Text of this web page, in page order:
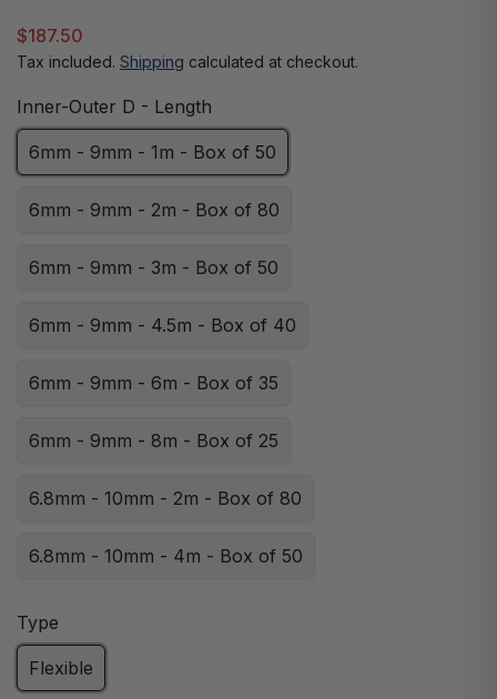
$187.50
Tax included. Shipping calculated at checkout.
Inner-Outer D - Length
6mm - 9mm - 1m - Box of 50
6mm - 9mm - 2m - Box of 80
6mm - 9mm - 3m - Box of 50
6mm - 9mm - 4.5m - Box of 40
6mm - 9mm - 6m - Box of 35
6mm - 9mm - 8m - Box of 25
6.8mm - 10mm - 2m - Box of 80
6.8mm - 10mm - 4m - Box of 50
Type
Flexible